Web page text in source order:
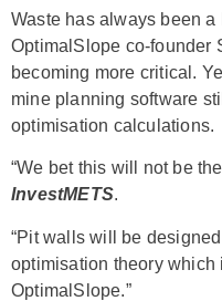
Waste has always been
OptimalSlope co-founder
becoming more critical.
mine planning software
optimisation calculations.
“We bet this will not be
InvestMETS.
“Pit walls will be
optimisation theory
OptimalSlope.”